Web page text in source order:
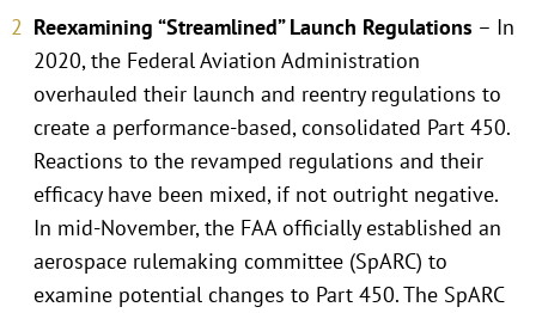
Reexamining “Streamlined” Launch Regulations – In
2020, the Federal Aviation Administration
overhauled their launch and reentry regulations to
create a performance-based, consolidated Part 450.
Reactions to the revamped regulations and their
efficacy have been mixed, if not outright negative.
In mid-November, the FAA officially established an
aerospace rulemaking committee (SpARC) to
examine potential changes to Part 450. The SpARC